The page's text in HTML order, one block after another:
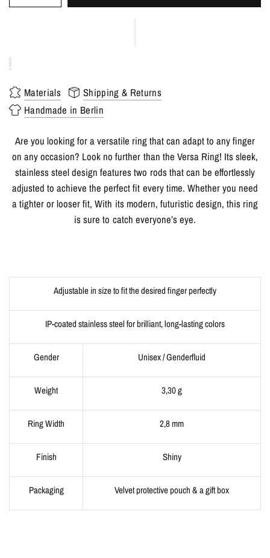
Materials
Shipping & Returns
Handmade in Berlin
Are you looking for a versatile ring that can adapt to any finger
on any occasion? Look no further than the Versa Ring! Its sleek,
stainless steel design features two rods that can be effortlessly
adjusted to achieve the perfect fit every time. Whether you need
a tighter or looser fit, With its modern, futuristic design, this ring
is sure to catch everyone’s eye.
Adjustable in size to fit the desired finger perfectly
IP-coated stainless steel for brilliant, long-lasting colors
Gender Unisex / Genderfluid
Weight 3,30 g
Ring Width 2,8 mm
Finish Shiny
Packaging Velvet protective pouch & a gift box